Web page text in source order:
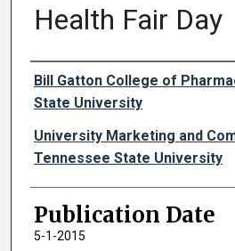
Health Fair Day
Authors
Bill Gatton College of
State University
University Marketing and
Tennessee State University
Publication Date
5-1-2015